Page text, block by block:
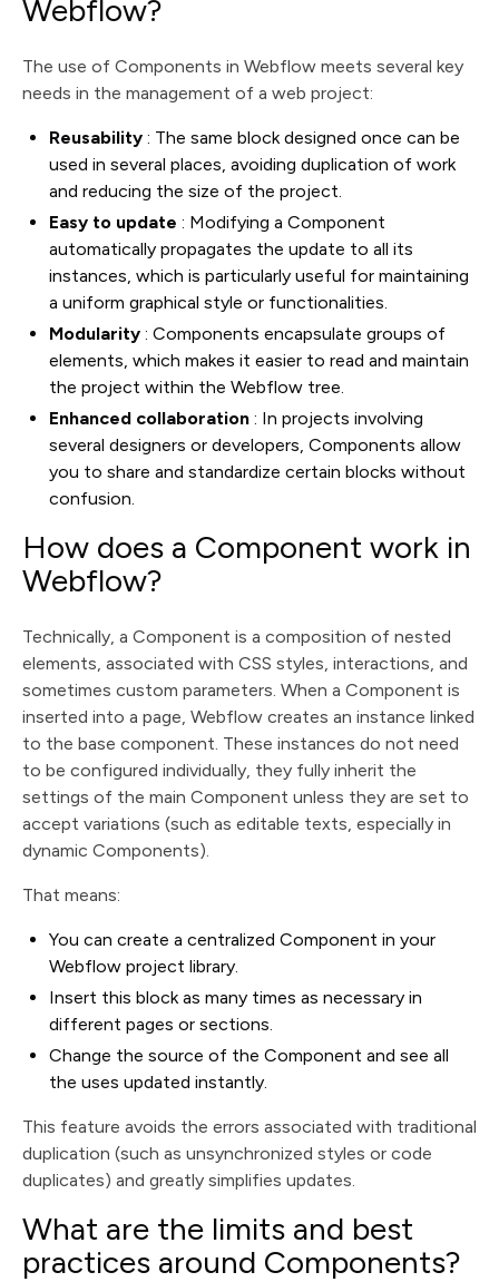
Webflow?
The use of Components in Webflow meets several key
needs in the management of a web project:
Reusability : The same block designed once can be
used in several places, avoiding duplication of work
and reducing the size of the project.
Easy to update : Modifying a Component
automatically propagates the update to all its
instances, which is particularly useful for maintaining
a uniform graphical style or functionalities.
Modularity : Components encapsulate groups of
elements, which makes it easier to read and maintain
the project within the Webflow tree.
Enhanced collaboration : In projects involving
several designers or developers, Components allow
you to share and standardize certain blocks without
confusion.
How does a Component work in
Webflow?
Technically, a Component is a composition of nested
elements, associated with CSS styles, interactions, and
sometimes custom parameters. When a Component is
inserted into a page, Webflow creates an instance linked
to the base component. These instances do not need
to be configured individually, they fully inherit the
settings of the main Component unless they are set to
accept variations (such as editable texts, especially in
dynamic Components).
That means:
You can create a centralized Component in your
Webflow project library.
Insert this block as many times as necessary in
different pages or sections.
Change the source of the Component and see all
the uses updated instantly.
This feature avoids the errors associated with traditional
duplication (such as unsynchronized styles or code
duplicates) and greatly simplifies updates.
What are the limits and best
practices around Components?